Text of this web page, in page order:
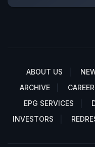
ABOUT US
ARCHIVE
EPG SERVICES
INVESTORS